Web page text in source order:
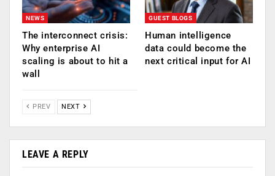
NEWS
The interconnect crisis:
Why enterprise AI
scaling is about to hit a
wall
GUEST BLOGS
Human intelligence
data could become the
next critical input for AI
PREV NEXT
LEAVE A REPLY